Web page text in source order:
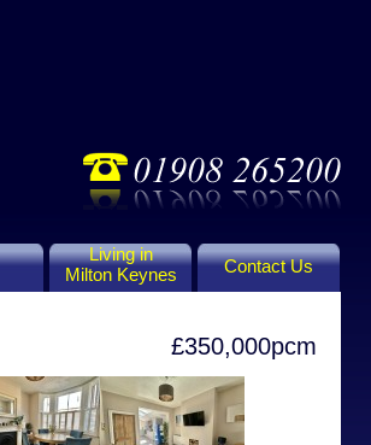
Living in
Milton Keynes
Contact Us
£350,000pcm